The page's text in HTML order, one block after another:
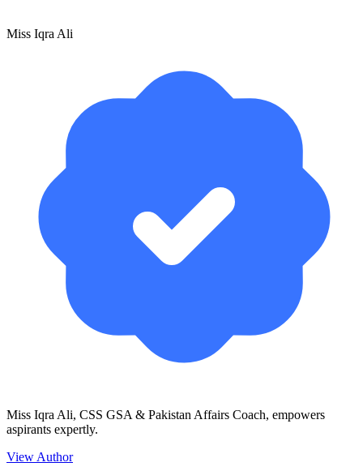
Miss Iqra Ali
Miss Iqra Ali, CSS GSA & Pakistan Affairs Coach, empowers
aspirants expertly.
View Author